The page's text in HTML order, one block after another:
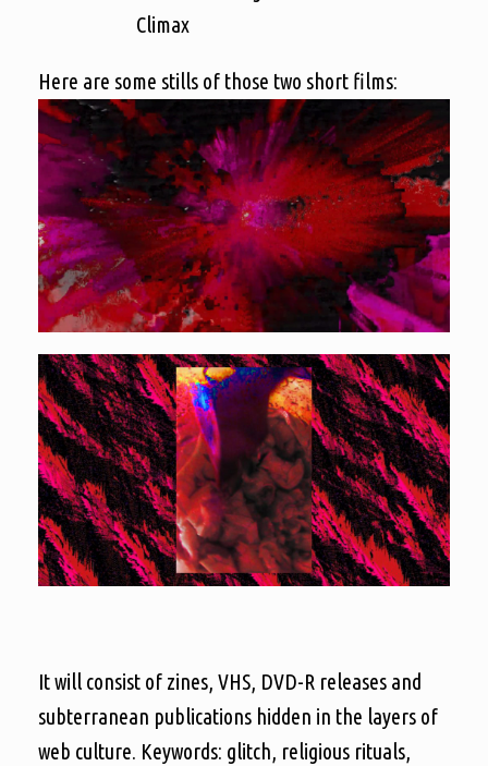
Climax
Here are some stills of those two short films:
It will consist of zines, VHS, DVD-R releases and
subterranean publications hidden in the layers of
web culture. Keywords: glitch, religious rituals,